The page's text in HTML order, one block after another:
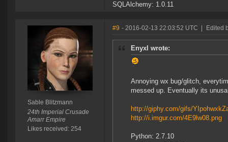
SQLAlchemy: 1.0.11
Sable Blitzmann
24th Imperial Crusade
Amarr Empire
Likes received: 254
#9 - 2016-02-13 22:03:52 UTC Edited
Enyxl wrote:
Annoying wx bug/glitch,
messed up. Eventually its
http://giphy.com/gifs/
http://i.imgur.com/4E9lw08.png
Python: 2.7.10